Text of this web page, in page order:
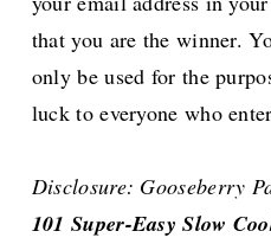
that you are the winner.
only be used for the
luck to everyone who
Disclosure: Gooseberry
101 Super-Easy Slow